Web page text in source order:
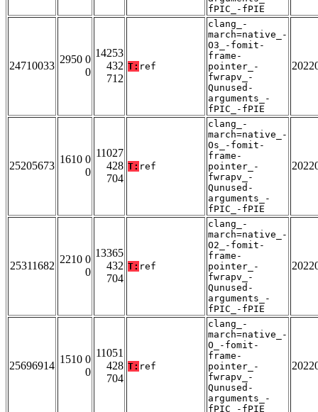
fPIC_-fPIE
24710033
2950 0
0
14253
432
712
T: ref
clang_-
march=native_-
O3_-fomit-
frame-
pointer_-
fwrapv_-
Qunused-
arguments_-
fPIC_-fPIE
25205673
1610 0
0
11027
428
704
T: ref
clang_-
march=native_-
Os_-fomit-
frame-
pointer_-
fwrapv_-
Qunused-
arguments_-
fPIC_-fPIE
25311682
2210 0
0
13365
432
704
T: ref
clang_-
march=native_-
O2_-fomit-
frame-
pointer_-
fwrapv_-
Qunused-
arguments_-
fPIC_-fPIE
25696914
1510 0
0
11051
428
704
T: ref
clang_-
march=native_-
O_-fomit-
frame-
pointer_-
fwrapv_-
Qunused-
arguments_-
fPIC_-fPIE